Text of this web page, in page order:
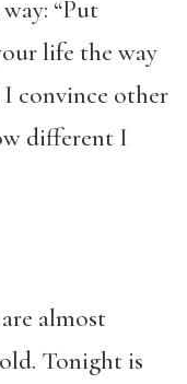
“Put
life the way
convince other
different I
almost
Tonight is